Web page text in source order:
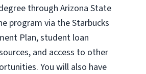
through Arizona State
program via the Starbucks
Plan, student loan
and access to other
You will also have